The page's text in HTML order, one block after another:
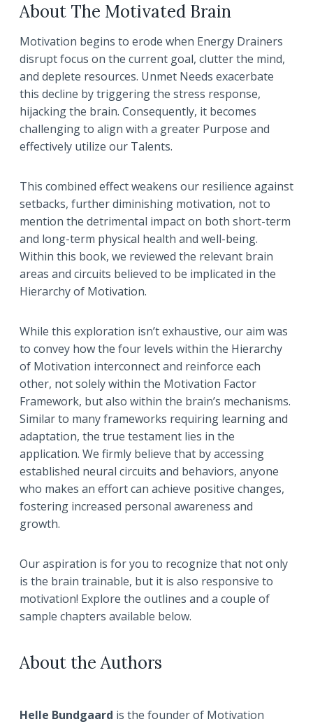
About The Motivated Brain
Motivation begins to erode when Energy Drainers
disrupt focus on the current goal, clutter the mind,
and deplete resources. Unmet Needs exacerbate
this decline by triggering the stress response,
hijacking the brain. Consequently, it becomes
challenging to align with a greater Purpose and
effectively utilize our Talents.
This combined effect weakens our resilience against
setbacks, further diminishing motivation, not to
mention the detrimental impact on both short-term
and long-term physical health and well-being.
Within this book, we reviewed the relevant brain
areas and circuits believed to be implicated in the
Hierarchy of Motivation.
While this exploration isn’t exhaustive, our aim was
to convey how the four levels within the Hierarchy
of Motivation interconnect and reinforce each
other, not solely within the Motivation Factor
Framework, but also within the brain’s mechanisms.
Similar to many frameworks requiring learning and
adaptation, the true testament lies in the
application. We firmly believe that by accessing
established neural circuits and behaviors, anyone
who makes an effort can achieve positive changes,
fostering increased personal awareness and
growth.
Our aspiration is for you to recognize that not only
is the brain trainable, but it is also responsive to
motivation! Explore the outlines and a couple of
sample chapters available below.
About the Authors
Helle Bundgaard is the founder of Motivation